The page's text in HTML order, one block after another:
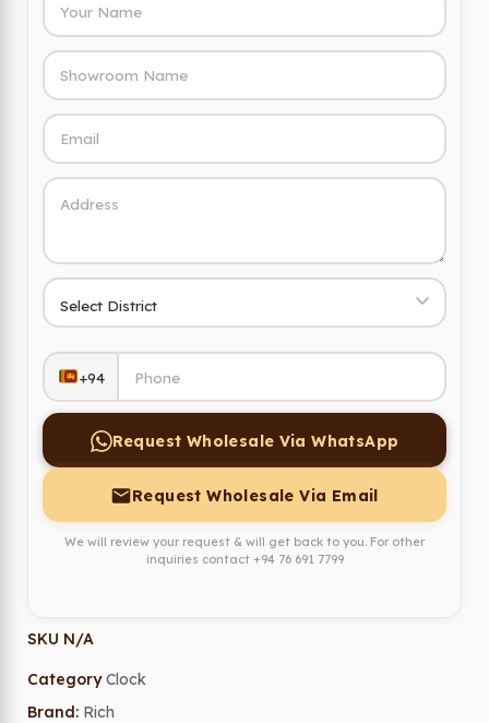
+94
Request Wholesale Via WhatsApp
Request Wholesale Via Email
We will review your request & will get back to you. For other
inquiries contact +94 76 691 7799
SKU N/A
Category Clock
Brand: Rich